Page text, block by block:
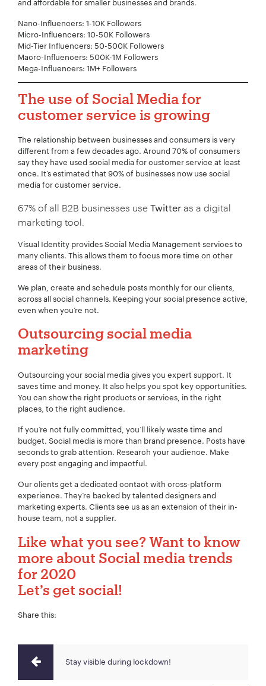
and affordable for smaller businesses and brands.
Nano-Influencers: 1-10K Followers
Micro-Influencers: 10-50K Followers
Mid-Tier Influencers: 50-500K Followers
Macro-Influencers: 500K-1M Followers
Mega-Influencers: 1M+ Followers
The use of Social Media for
customer service is growing
The relationship between businesses and consumers is very
different from a few decades ago. Around 70% of consumers
say they have used social media for customer service at least
once. It’s estimated that 90% of businesses now use social
media for customer service.
67% of all B2B businesses use Twitter as a digital
marketing tool.
Visual Identity provides Social Media Management services to
many clients. This allows them to focus more time on other
areas of their business.
We plan, create and schedule posts monthly for our clients,
across all social channels. Keeping your social presence active,
even when you’re not.
Outsourcing social media
marketing
Outsourcing your social media gives you expert support. It
saves time and money. It also helps you spot key opportunities.
You can show the right products or services, in the right
places, to the right audience.
If you’re not fully committed, you’ll likely waste time and
budget. Social media is more than brand presence. Posts have
seconds to grab attention. Research your audience. Make
every post engaging and impactful.
Our clients get a dedicated contact with cross-platform
experience. They’re backed by talented designers and
marketing experts. Clients see us as an extension of their in-
house team, not a supplier.
Like what you see? Want to know
more about Social media trends
for 2020
Let’s get social!
Share this:
Stay visible during lockdown!
Your Name:*
Your Email: *
Project Description: *